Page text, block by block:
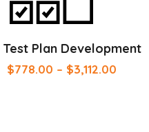
Test Plan Development
$778.00 – $3,112.00